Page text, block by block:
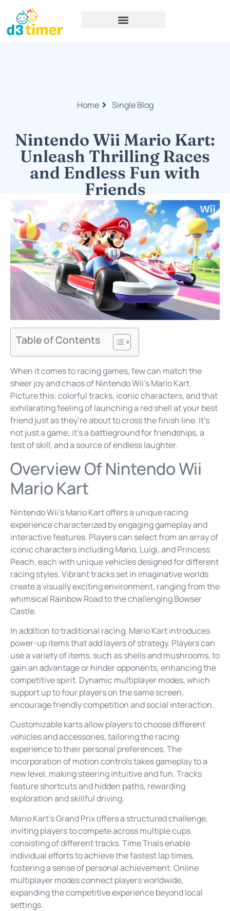
Home Single Blog
Nintendo Wii Mario Kart:
Unleash Thrilling Races
and Endless Fun with
Friends
Table of Contents
When it comes to racing games, few can match the
sheer joy and chaos of Nintendo Wii’s Mario Kart.
Picture this: colorful tracks, iconic characters, and that
exhilarating feeling of launching a red shell at your best
friend just as they’re about to cross the finish line. It’s
not just a game; it’s a battleground for friendships, a
test of skill, and a source of endless laughter.
Overview Of Nintendo Wii
Mario Kart
Nintendo Wii’s Mario Kart offers a unique racing
experience characterized by engaging gameplay and
interactive features. Players can select from an array of
iconic characters including Mario, Luigi, and Princess
Peach, each with unique vehicles designed for different
racing styles. Vibrant tracks set in imaginative worlds
create a visually exciting environment, ranging from the
whimsical Rainbow Road to the challenging Bowser
Castle.
In addition to traditional racing, Mario Kart introduces
power-up items that add layers of strategy. Players can
use a variety of items, such as shells and mushrooms, to
gain an advantage or hinder opponents, enhancing the
competitive spirit. Dynamic multiplayer modes, which
support up to four players on the same screen,
encourage friendly competition and social interaction.
Customizable karts allow players to choose different
vehicles and accessories, tailoring the racing
experience to their personal preferences. The
incorporation of motion controls takes gameplay to a
new level, making steering intuitive and fun. Tracks
feature shortcuts and hidden paths, rewarding
exploration and skillful driving.
Mario Kart’s Grand Prix offers a structured challenge,
inviting players to compete across multiple cups
consisting of different tracks. Time Trials enable
individual efforts to achieve the fastest lap times,
fostering a sense of personal achievement. Online
multiplayer modes connect players worldwide,
expanding the competitive experience beyond local
settings.